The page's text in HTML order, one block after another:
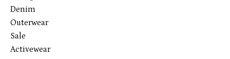
Denim
Outerwear
Sale
Activewear